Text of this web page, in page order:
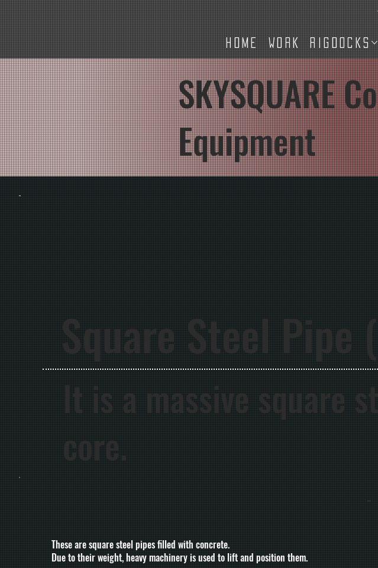
HOME WORK RIGDOCKS
SKYSQUARE
Equipment
These are square steel pipes filled with concrete.
Due to their weight, heavy machinery is used to lift and position them.
Square Steel Pipe
It is a massive square
core.